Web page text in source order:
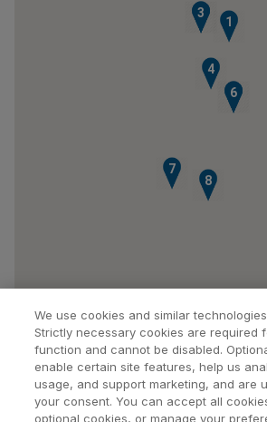
1
2
3
4
5
6
7
8
We use cookies and similar
Strictly necessary cookies are required
function and cannot be disabled.
enable certain site features, help us
usage, and support marketing, and are
your consent. You can accept all
optional cookies, or manage your